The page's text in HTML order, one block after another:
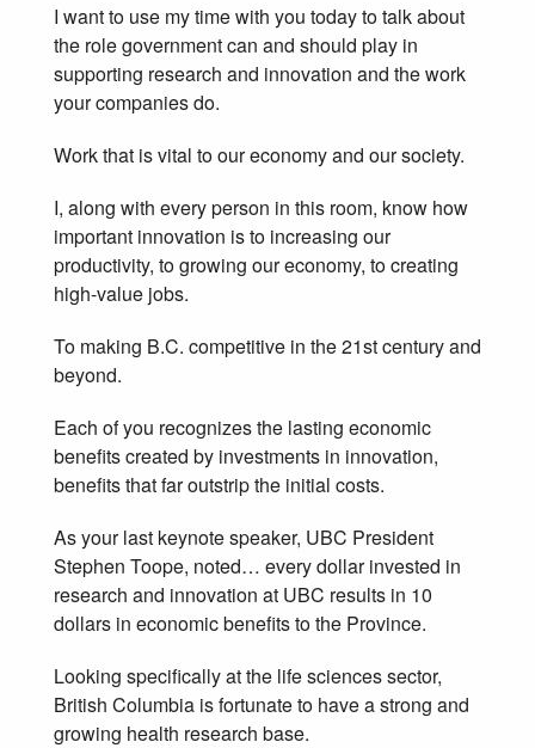
I want to use my time with you today to talk about
the role government can and should play in
supporting research and innovation and the work
your companies do.
Work that is vital to our economy and our society.
I, along with every person in this room, know how
important innovation is to increasing our
productivity, to growing our economy, to creating
high-value jobs.
To making B.C. competitive in the 21st century and
beyond.
Each of you recognizes the lasting economic
benefits created by investments in innovation,
benefits that far outstrip the initial costs.
As your last keynote speaker, UBC President
Stephen Toope, noted… every dollar invested in
research and innovation at UBC results in 10
dollars in economic benefits to the Province.
Looking specifically at the life sciences sector,
British Columbia is fortunate to have a strong and
growing health research base.